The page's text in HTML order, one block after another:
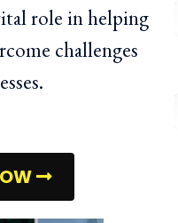
role in helping
challenges